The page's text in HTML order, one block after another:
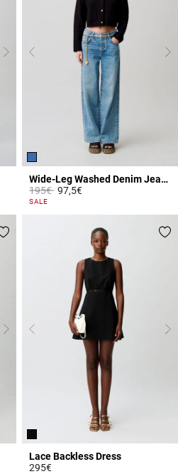
Wide-Leg Washed Denim Jeans
Price reduced from
195€to97,5€
5 out of 5 Customer Rating
SALE
Lace Backless Dress
295€